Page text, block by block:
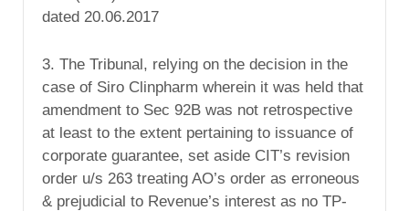
dated 20.06.2017
3. The Tribunal, relying on the decision in the
case of Siro Clinpharm wherein it was held that
amendment to Sec 92B was not retrospective
at least to the extent pertaining to issuance of
corporate guarantee, set aside CIT’s revision
order u/s 263 treating AO’s order as erroneous
& prejudicial to Revenue’s interest as no TP-